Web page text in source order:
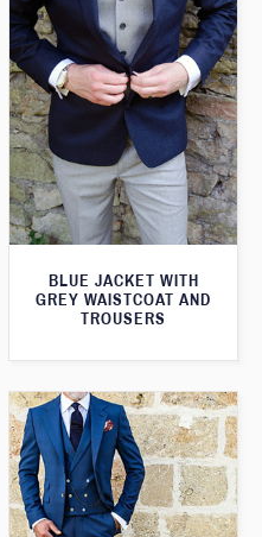
BLUE JACKET WITH
GREY WAISTCOAT AND
TROUSERS